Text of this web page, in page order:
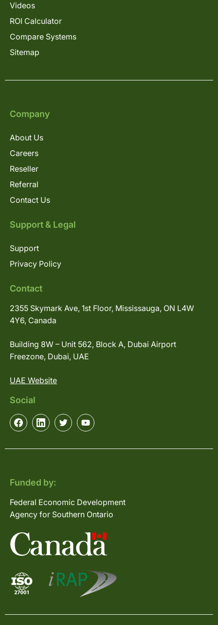
Videos
ROI Calculator
Compare Systems
Sitemap
Company
About Us
Careers
Reseller
Referral
Contact Us
Support & Legal
Support
Privacy Policy
Contact
2355 Skymark Ave, 1st Floor, Mississauga, ON L4W
4Y6, Canada
Building 8W – Unit 562, Block A, Dubai Airport
Freezone, Dubai, UAE
UAE Website
Social
Funded by:
Federal Economic Development
Agency for Southern Ontario